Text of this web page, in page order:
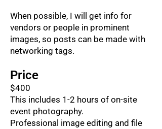
When possible, I will get info for
vendors or people in prominent
images, so posts can be made with
networking tags.
Price
$400
This includes 1-2 hours of on-site
event photography.
Professional image editing and file